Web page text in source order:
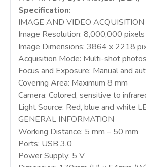
Specification:
IMAGE AND VIDEO ACQUISITION
Image Resolution: 8,000,000 pixels
Image Dimensions: 3864 x 2218
Acquisition Mode: Multi-shot
Focus and Exposure: Manual and
Covering Area: Maximum 8 mm
Camera: Colored, sensitive to
Light Source: Red, blue and white
GENERAL INFORMATION
Working Distance: 5 mm – 50 mm
Ports: USB 3.0
Power Supply: 5 V